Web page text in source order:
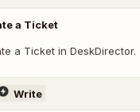
a Ticket
a Ticket in DeskDirector.
Write